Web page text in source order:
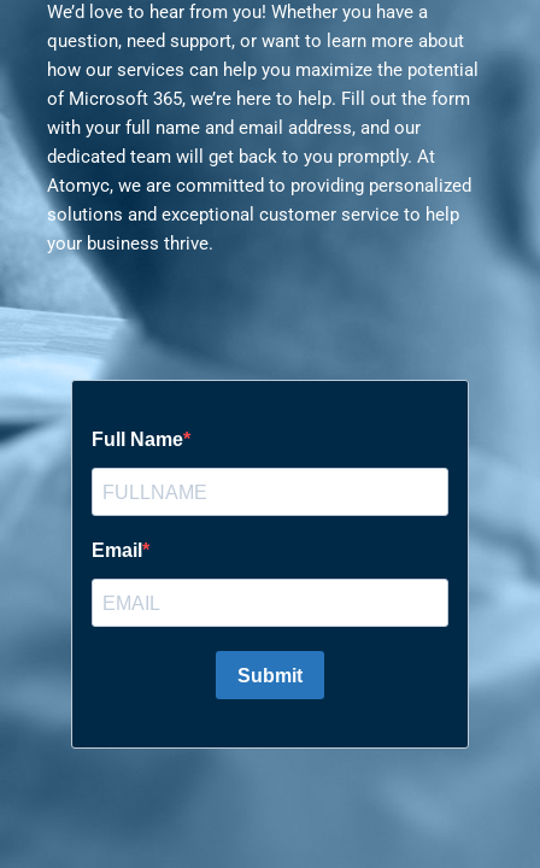
We’d love to hear from you! Whether you have a
question, need support, or want to learn more about
how our services can help you maximize the potential
of Microsoft 365, we’re here to help. Fill out the form
with your full name and email address, and our
dedicated team will get back to you promptly. At
Atomyc, we are committed to providing personalized
solutions and exceptional customer service to help
your business thrive.